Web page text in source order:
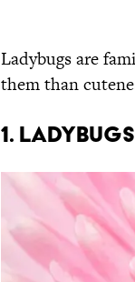
Ladybugs are
them than
1.